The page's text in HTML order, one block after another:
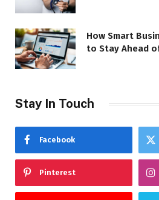
How Smart
to Stay Ahead
Stay In Touch
Facebook
Pinterest